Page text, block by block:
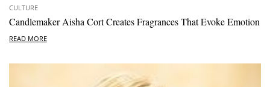
CULTURE
Candlemaker Aisha Cort Creates Fragrances That Evoke Emotion
READ MORE